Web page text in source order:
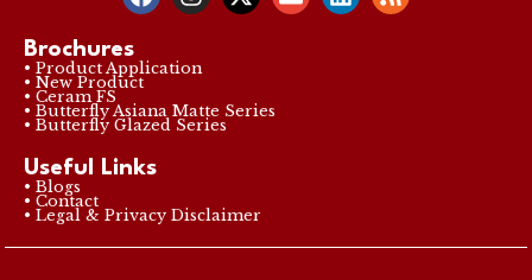
Brochures
• Product Application
• New Product
• Ceram FS
• Butterfly Asiana Matte Series
• Butterfly Glazed Series
Useful Links
• Blogs
• Contact
• Legal & Privacy Disclaimer